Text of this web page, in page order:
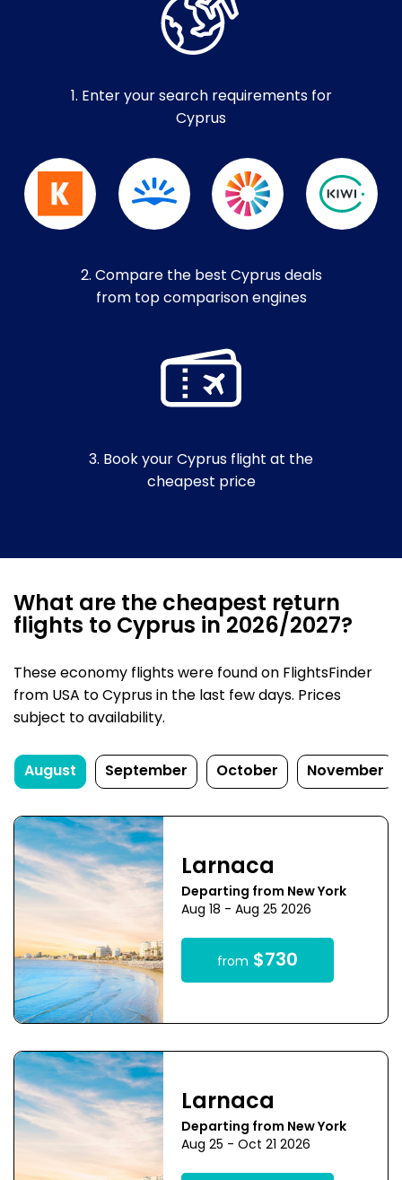
1. Enter your search requirements for
Cyprus
2. Compare the best Cyprus deals
from top comparison engines
3. Book your Cyprus flight at the
cheapest price
What are the cheapest return
flights to Cyprus in 2026/2027?
These economy flights were found on FlightsFinder
from USA to Cyprus in the last few days. Prices
subject to availability.
August September October November
Larnaca
Departing from New York
Aug 18 - Aug 25 2026
from $730
Larnaca
Departing from New York
Aug 25 - Oct 21 2026